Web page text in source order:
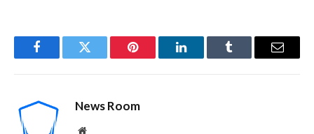
FacebookTwitter Pinterest LinkedInTumblr Email
News Room
Website